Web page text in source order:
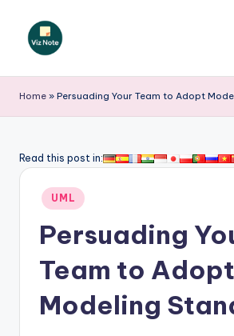
iz
N
t
Home » Persuading Your Team to Adopt
Read this post in:
Posted
in
UML
Persuading
Team to Adopt
Modeling